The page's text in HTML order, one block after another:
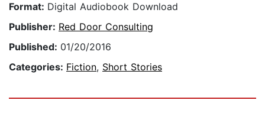
Format: Digital Audiobook Download
Publisher: Red Door Consulting
Published: 01/20/2016
Categories: Fiction, Short Stories